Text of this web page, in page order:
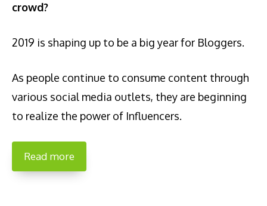
crowd?
2019 is shaping up to be a big year for Bloggers.
As people continue to consume content through
various social media outlets, they are beginning
to realize the power of Influencers.
Read more